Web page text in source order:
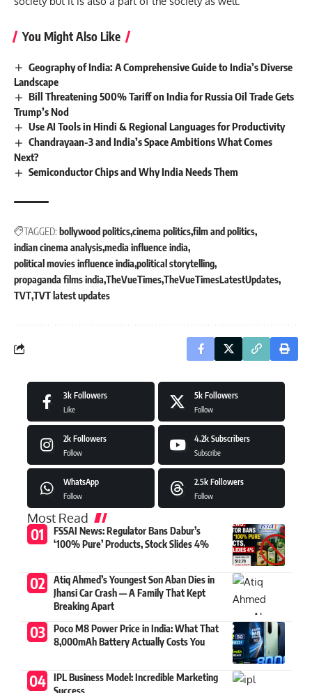
You Might Also Like
Geography of India: A Comprehensive Guide to India’s Diverse
Landscape
Bill Threatening 500% Tariff on India for Russia Oil Trade Gets
Trump’s Nod
Use AI Tools in Hindi & Regional Languages for Productivity
Chandrayaan-3 and India’s Space Ambitions What Comes
Next?
Semiconductor Chips and Why India Needs Them
TAGGED: bollywood politicscinema politicsfilm and politics
indian cinema analysismedia influence india
political movies influence india political storytelling
propaganda films india TheVueTimesTheVueTimesLatestUpdates
TVTTVT latest updates
3k Followers
Like
5k Followers
Follow
2k Followers
Follow
4.2k Subscribers
Subscribe
WhatsApp
Follow
2.5k Followers
Follow
Most Read
FSSAI News: Regulator Bans Dabur’s
‘100% Pure’ Products, Stock Slides 4%
Atiq Ahmed’s Youngest Son Aban Dies in
Jhansi Car Crash — A Family That Kept
Breaking Apart
Poco M8 Power Price in India: What That
8,000mAh Battery Actually Costs You
IPL Business Model: Incredible Marketing
Success